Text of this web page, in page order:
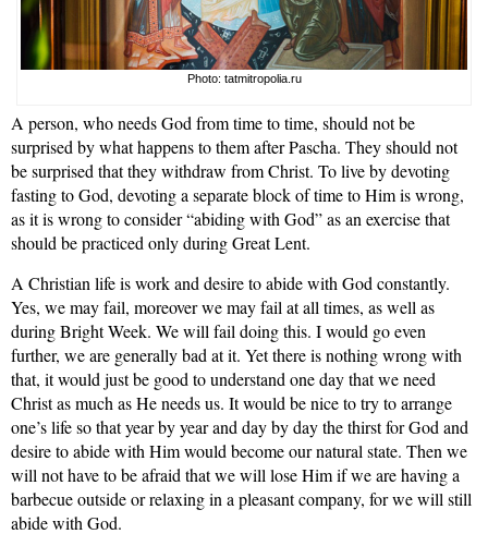
Photo: tatmitropolia.ru
A person, who needs God from time to time, should not be
surprised by what happens to them after Pascha. They should not
be surprised that they withdraw from Christ. To live by devoting
fasting to God, devoting a separate block of time to Him is wrong,
as it is wrong to consider “abiding with God” as an exercise that
should be practiced only during Great Lent.
A Christian life is work and desire to abide with God constantly.
Yes, we may fail, moreover we may fail at all times, as well as
during Bright Week. We will fail doing this. I would go even
further, we are generally bad at it. Yet there is nothing wrong with
that, it would just be good to understand one day that we need
Christ as much as He needs us. It would be nice to try to arrange
one’s life so that year by year and day by day the thirst for God and
desire to abide with Him would become our natural state. Then we
will not have to be afraid that we will lose Him if we are havinga
barbecue outside or relaxing in a pleasant company, for we will still
abide with God.